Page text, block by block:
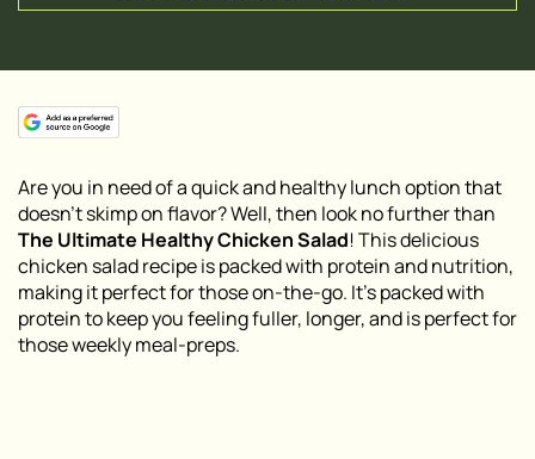
Are you in need of a quick and healthy lunch option that
doesn’t skimp on flavor? Well, then look no further than
The Ultimate Healthy Chicken Salad! This delicious
chicken salad recipe is packed with protein and nutrition,
making it perfect for those on-the-go. It’s packed with
protein to keep you feeling fuller, longer, and is perfect for
those weekly meal-preps.